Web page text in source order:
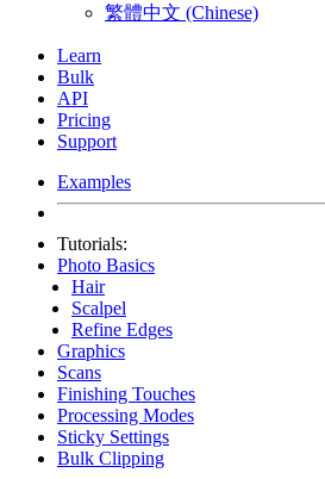
繁體中文 (Chinese)
Learn
Bulk
API
Pricing
Support
Examples
Tutorials:
Photo Basics
Hair
Scalpel
Refine Edges
Graphics
Scans
Finishing Touches
Processing Modes
Sticky Settings
Bulk Clipping